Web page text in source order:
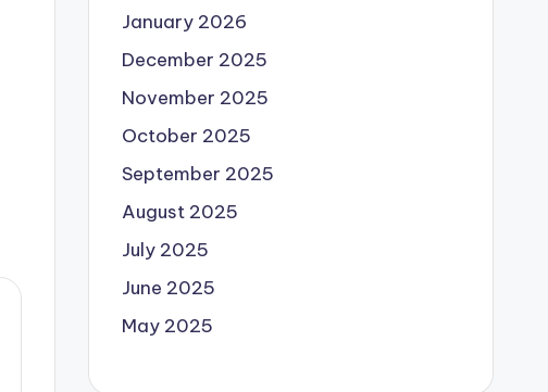
January 2026
December 2025
November 2025
October 2025
September 2025
August 2025
July 2025
June 2025
May 2025